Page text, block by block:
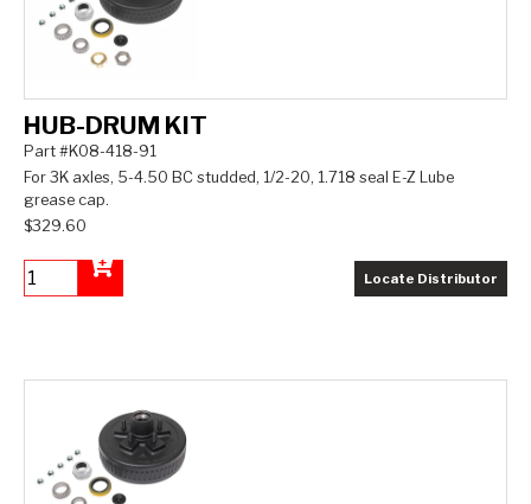
HUB-DRUM KIT
Part #K08-418-91
For 3K axles, 5-4.50 BC studded, 1/2-20, 1.718 seal E-Z Lube
grease cap.
$329.60
Locate Distributor